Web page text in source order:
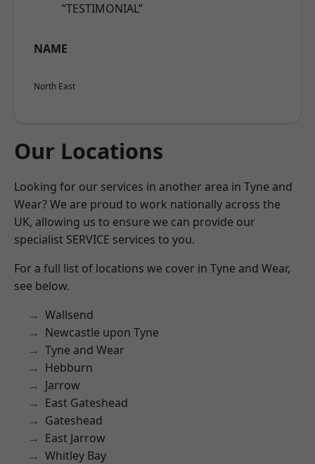
“TESTIMONIAL”
NAME
North East
Our Locations
Looking for our services in another area in Tyne and
Wear? We are proud to work nationally across the
UK, allowing us to ensure we can provide our
specialist SERVICE services to you.
For a full list of locations we cover in Tyne and Wear,
see below.
Wallsend
Newcastle upon Tyne
Tyne and Wear
Hebburn
Jarrow
East Gateshead
Gateshead
East Jarrow
Whitley Bay